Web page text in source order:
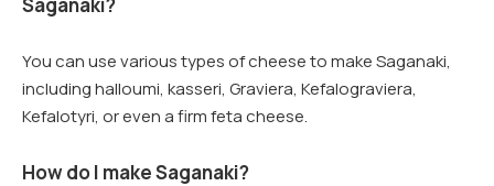
You can use various types of cheese to make Saganaki,
including halloumi, kasseri, Graviera, Kefalograviera,
Kefalotyri, or even a firm feta cheese.
How do I make Saganaki?